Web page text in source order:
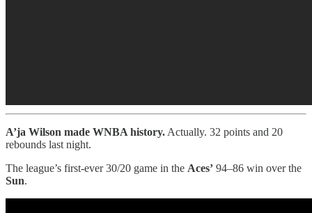
A’ja Wilson made WNBA history. Actually. 32 points and 20
rebounds last night.
The league’s first-ever 30/20 game in the Aces’ 94–86 win over the
Sun.